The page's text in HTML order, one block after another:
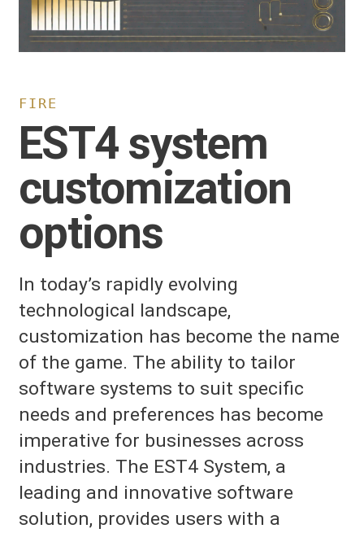
FIRE
EST4 system
customization
options
In today’s rapidly evolving
technological landscape,
customization has become the name
of the game. The ability to tailor
software systems to suit specific
needs and preferences has become
imperative for businesses across
industries. The EST4 System, a
leading and innovative software
solution, provides users with a